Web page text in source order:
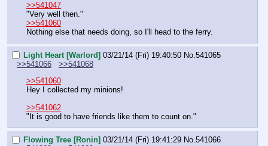
>>541047
"Very well then."
>>541060
Nothing else that needs doing, so I'll head to the ferry.
Light Heart [Warlord] 03/21/14 (Fri) 19:40:50 No. 541065
>>541066
>>541068
>>541060
Hey I collected my minions!
>>541062
"It is good to have friends like them to count on."
Flowing Tree [Ronin] 03/21/14 (Fri) 19:41:29 No. 541066